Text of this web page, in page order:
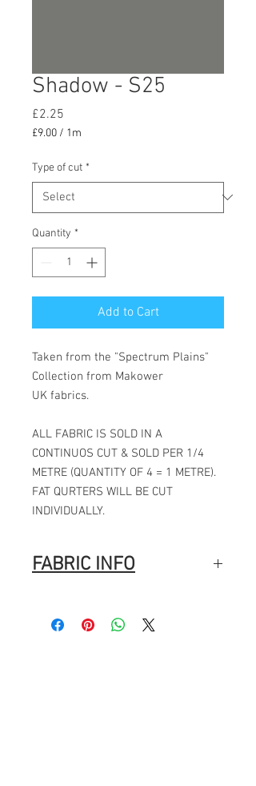
Shadow - S25
£2.25
£9.00 / 1m
per
1
Meter
Type of cut *
Quantity *
Add to Cart
Taken from the "Spectrum Plains"
Collection from Makower
UK fabrics.
ALL FABRIC IS SOLD IN A
CONTINUOS CUT & SOLD PER 1/4
METRE (QUANTITY OF 4 = 1 METRE).
FAT QURTERS WILL BE CUT
INDIVIDUALLY.
FABRIC INFO
Collection: Spectrum Plains
Designer: Makower